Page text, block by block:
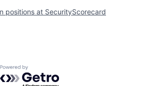
positions at SecurityScorecard
Powered by Getro.com